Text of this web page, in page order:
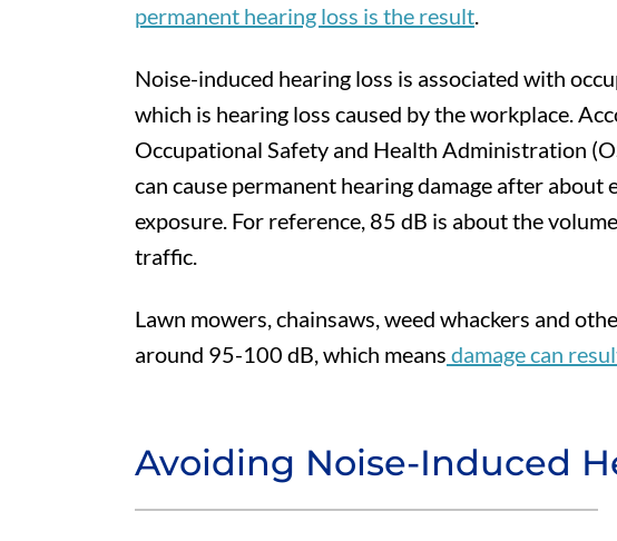
permanent hearing loss is the result.
Noise-induced hearing loss is associated with
which is hearing loss caused by the workplace.
Occupational Safety and Health Administration
can cause permanent hearing damage after
exposure. For reference, 85 dB is about the
traffic.
Lawn mowers, chainsaws, weed whackers and
around 95-100 dB, which means damage can
Avoiding Noise-Induced